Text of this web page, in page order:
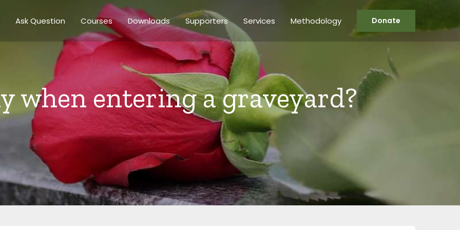
Ask Question Courses Downloads Supporters Services Methodology Donate
when entering a graveyard?